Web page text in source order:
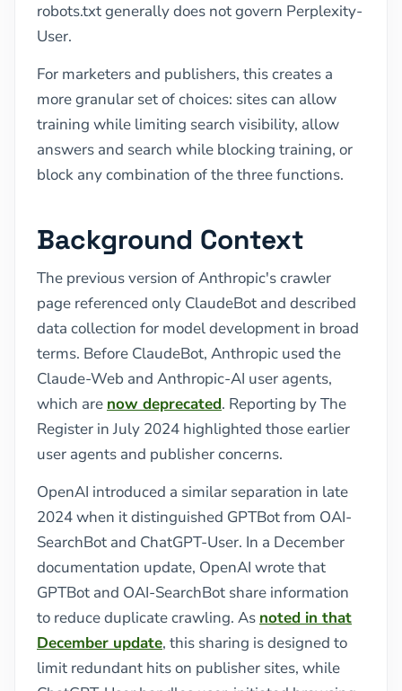
robots.txt generally does not govern Perplexity-
User.
For marketers and publishers, this creates a
more granular set of choices: sites can allow
training while limiting search visibility, allow
answers and search while blocking training, or
block any combination of the three functions.
Background Context
The previous version of Anthropic's crawler
page referenced only ClaudeBot and described
data collection for model development in broad
terms. Before ClaudeBot, Anthropic used the
Claude-Web and Anthropic-AI user agents,
which are now deprecated. Reporting by The
Register in July 2024 highlighted those earlier
user agents and publisher concerns.
OpenAI introduced a similar separation in late
2024 when it distinguished GPTBot from OAI-
SearchBot and ChatGPT-User. In a December
documentation update, OpenAI wrote that
GPTBot and OAI-SearchBot share information
to reduce duplicate crawling. As noted in that
December update, this sharing is designed to
limit redundant hits on publisher sites, while